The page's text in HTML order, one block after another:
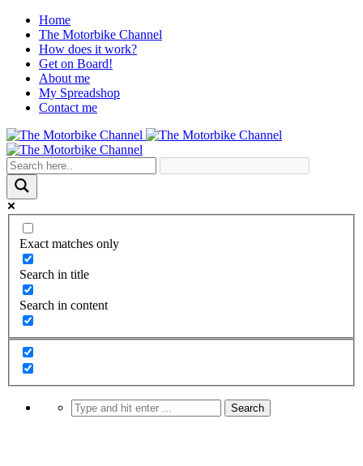
Home
The Motorbike Channel
How does it work?
Get on Board!
About me
My Spreadshop
Contact me
Exact matches only
Search in title
Search in content